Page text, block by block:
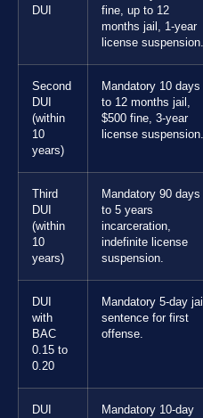
DUI
fine, up to 12
months jail, 1-year
license suspension.
Second
DUI
(within
10
years)
Mandatory 10 days
to 12 months jail,
$500 fine, 3-year
license suspension.
Third
DUI
(within
10
years)
Mandatory 90 days
to 5 years
incarceration,
indefinite license
suspension.
DUI
with
BAC
0.15 to
0.20
Mandatory 5-day jail
sentence for first
offense.
DUI
Mandatory 10-day